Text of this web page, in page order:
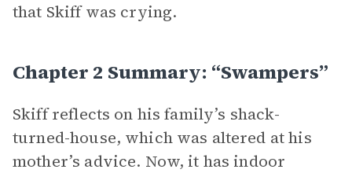
that Skiff was crying.
Chapter 2 Summary: “Swampers”
Skiff reflects on his family’s shack-
turned-house, which was altered at his
mother’s advice. Now, it has indoor